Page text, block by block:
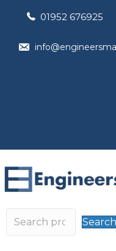
01952 676925
Search